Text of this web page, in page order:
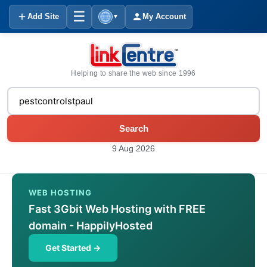
Add Site ☰ ▼ My Account
Helping to share the web since 1996
Search
9 Aug 2026
WEB HOSTING
Fast 3Gbit Web Hosting with FREE
domain - HappilyHosted
Get Started →